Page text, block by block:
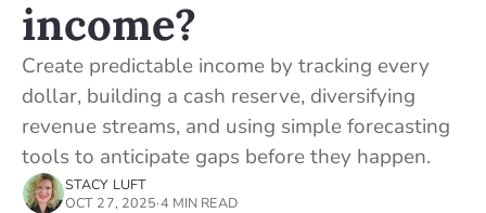
income?
Create predictable income by tracking every
dollar, building a cash reserve, diversifying
revenue streams, and using simple forecasting
tools to anticipate gaps before they happen.
STACY LUFT
OCT 27, 2025·4 MIN READ